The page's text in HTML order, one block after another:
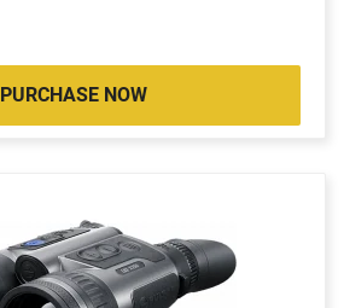
PURCHASE NOW